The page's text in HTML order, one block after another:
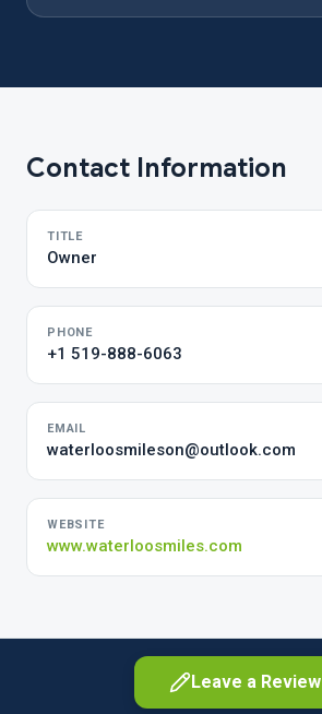
Contact Information
TITLE
Owner
PHONE
+1 519-888-6063
EMAIL
waterloosmileson@outlook.com
WEBSITE
www.waterloosmiles.com
Leave a Review